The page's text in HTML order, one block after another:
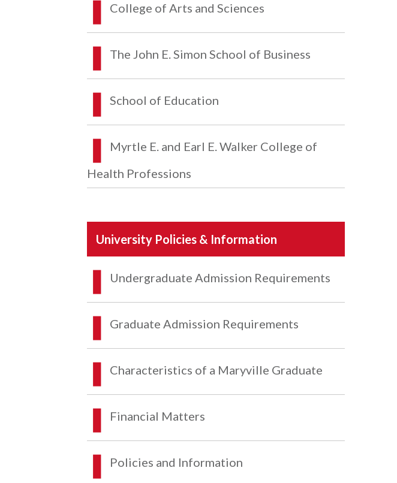
College of Arts and Sciences
The John E. Simon School of Business
School of Education
Myrtle E. and Earl E. Walker College of
Health Professions
University Policies & Information
Undergraduate Admission Requirements
Graduate Admission Requirements
Characteristics of a Maryville Graduate
Financial Matters
Policies and Information